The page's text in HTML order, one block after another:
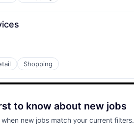
Shopping
to know about new jobs
new jobs match your current filters.